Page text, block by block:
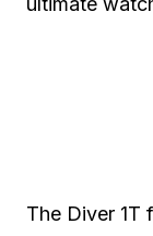
The Diver 1T